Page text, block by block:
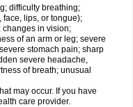
difficulty breathing;
face, lips, or tongue);
changes in vision;
of an arm or leg; severe
stomach pain; sharp
severe headache,
of breath; unusual
may occur. If you have
care provider.